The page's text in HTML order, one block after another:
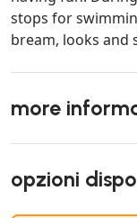
stops for
bream, looks and
more
opzioni